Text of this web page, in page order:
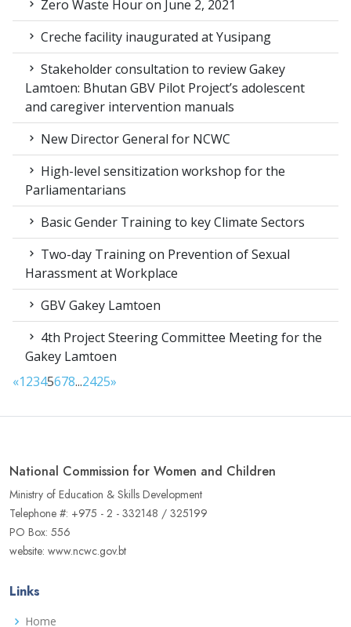
Zero Waste Hour on June 2, 2021
Creche facility inaugurated at Yusipang
Stakeholder consultation to review Gakey
Lamtoen: Bhutan GBV Pilot Project’s adolescent
and caregiver intervention manuals
New Director General for NCWC
High-level sensitization workshop for the
Parliamentarians
Basic Gender Training to key Climate Sectors
Two-day Training on Prevention of Sexual
Harassment at Workplace
GBV Gakey Lamtoen
4th Project Steering Committee Meeting for the
Gakey Lamtoen
«12345678...2425»
National Commission for Women and Children
Ministry of Education & Skills Development
Telephone #: +975 - 2 - 332148 / 325199
PO Box: 556
website: www.ncwc.gov.bt
Links
Home